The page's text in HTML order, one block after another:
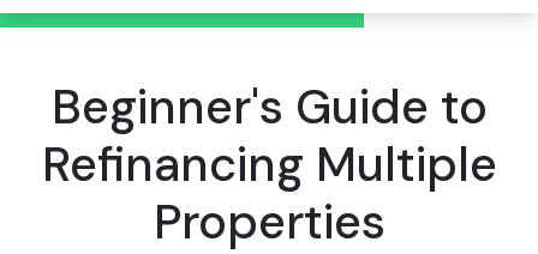
Beginner's Guide to
Refinancing Multiple
Properties